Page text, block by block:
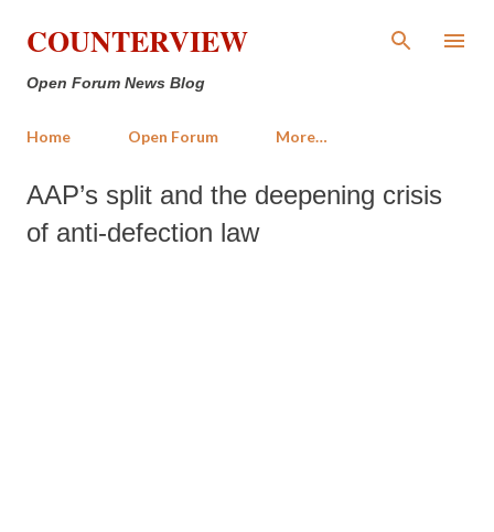
Skip to main content
COUNTERVIEW
Open Forum News Blog
Home Open Forum More…
AAP’s split and the deepening crisis
of anti-defection law